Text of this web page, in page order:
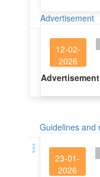
Advertisement
12-02-
2026
Advertisement
Guidelines and
23-01-
2026